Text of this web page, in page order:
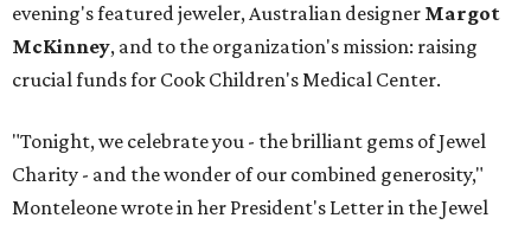
evening's featured jeweler, Australian designer Margot
McKinney, and to the organization's mission: raising
crucial funds for Cook Children's Medical Center.
"Tonight, we celebrate you - the brilliant gems of Jewel
Charity - and the wonder of our combined generosity,"
Monteleone wrote in her President's Letter in the Jewel